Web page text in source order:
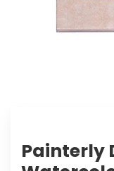
Painterly